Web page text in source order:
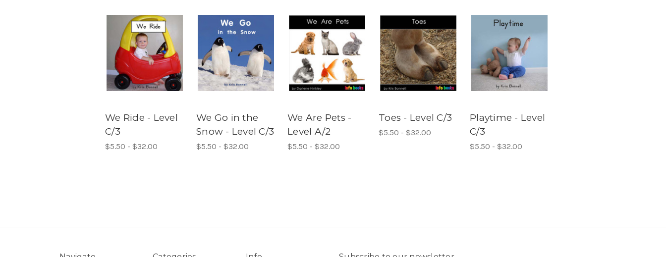
We Ride - Level
C/3
$5.50 - $32.00
We Go in the
Snow - Level C/3
$5.50 - $32.00
We Are Pets -
Level A/2
$5.50 - $32.00
Toes - Level C/3
$5.50 - $32.00
Playtime - Level
C/3
$5.50 - $32.00